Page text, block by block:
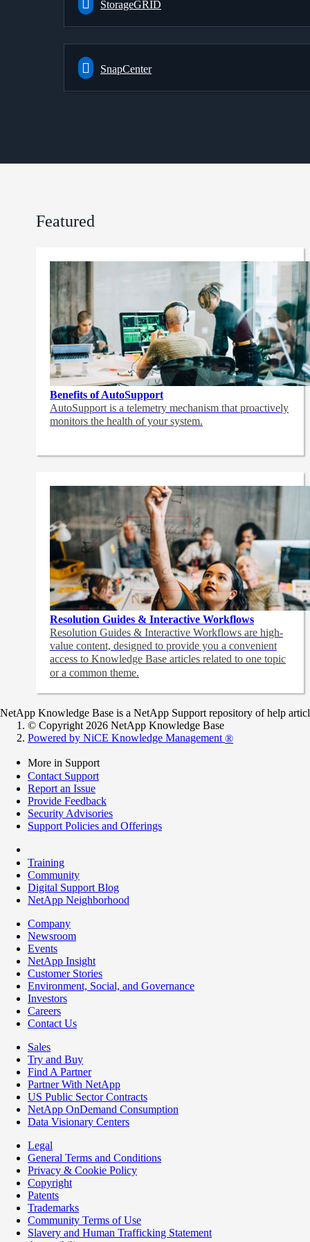
StorageGRID
SnapCenter
Featured
Benefits of AutoSupport
AutoSupport is a telemetry mechanism that proactively
monitors the health of your system.
Resolution Guides & Interactive Workflows
Resolution Guides & Interactive Workflows are high-
value content, designed to provide you a convenient
access to Knowledge Base articles related to one topic
or a common theme.
NetApp Knowledge Base is a NetApp Support repository of help
© Copyright 2026 NetApp Knowledge Base
Powered by NiCE Knowledge Management ®
More in Support
Contact Support
Report an Issue
Provide Feedback
Security Advisories
Support Policies and Offerings
Training
Community
Digital Support Blog
NetApp Neighborhood
Company
Newsroom
Events
NetApp Insight
Customer Stories
Environment, Social, and Governance
Investors
Careers
Contact Us
Sales
Try and Buy
Find A Partner
Partner With NetApp
US Public Sector Contracts
NetApp OnDemand Consumption
Data Visionary Centers
Legal
General Terms and Conditions
Privacy & Cookie Policy
Copyright
Patents
Trademarks
Community Terms of Use
Slavery and Human Trafficking Statement